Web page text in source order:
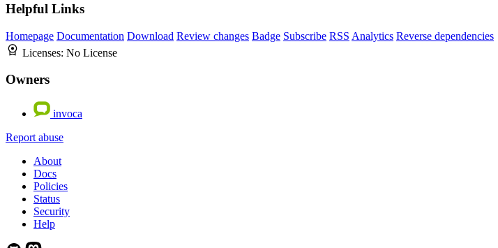
Helpful Links
Homepage Documentation Download Review changes Badge Subscribe RSS Analytics Reverse dependencies
Licenses: No License
Owners
invoca
Report abuse
About
Docs
Policies
Status
Security
Help